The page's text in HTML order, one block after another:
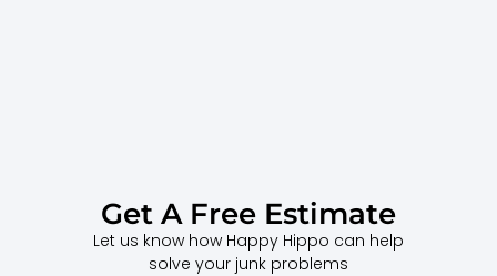
Get A Free Estimate
Let us know how Happy Hippo can help
solve your junk problems